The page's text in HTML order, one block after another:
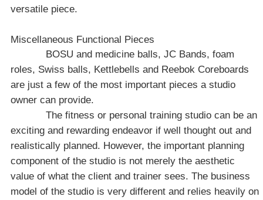
versatile piece.
Miscellaneous Functional Pieces
BOSU and medicine balls, JC Bands, foam
roles, Swiss balls, Kettlebells and Reebok Coreboards
are just a few of the most important pieces a studio
owner can provide.
The fitness or personal training studio can be an
exciting and rewarding endeavor if well thought out and
realistically planned. However, the important planning
component of the studio is not merely the aesthetic
value of what the client and trainer sees. The business
model of the studio is very different and relies heavily on